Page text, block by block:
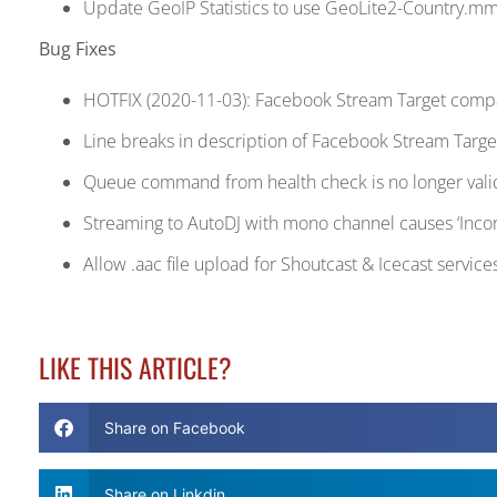
Update GeoIP Statistics to use GeoLite2-
Bug Fixes
HOTFIX (2020-11-03): Facebook Stream Target
Line breaks in description of Facebook Stream
Queue command from health check is no longer
Streaming to AutoDJ with mono channel causes
Allow .aac file upload for Shoutcast & Icecast
LIKE THIS ARTICLE?
Share on Facebook